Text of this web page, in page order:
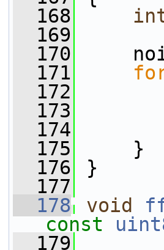
  168
  169
  170
  171
  172
  173
  174
  175
}
  176
}
  177
  178
void
const
  179